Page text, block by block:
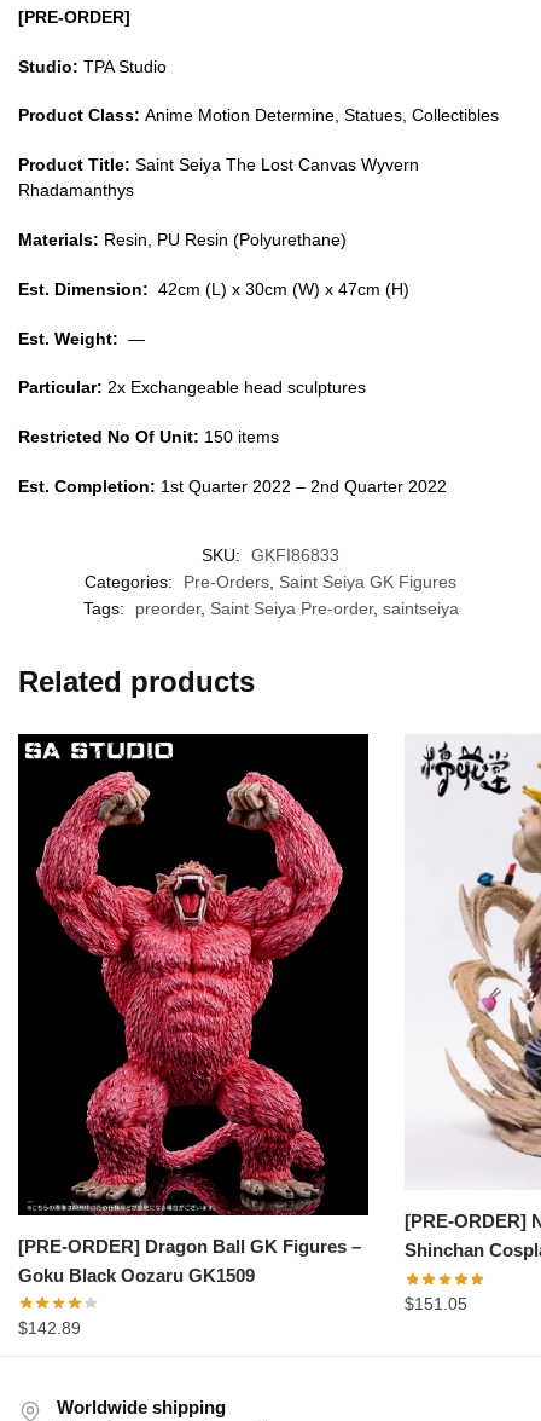
[PRE-ORDER]
Studio: TPA Studio
Product Class: Anime Motion Determine, Statues, Collectibles
Product Title: Saint Seiya The Lost Canvas Wyvern
Rhadamanthys
Materials: Resin, PU Resin (Polyurethane)
Est. Dimension: 42cm (L) x 30cm (W) x 47cm (H)
Est. Weight: —
Particular: 2x Exchangeable head sculptures
Restricted No Of Unit: 150 items
Est. Completion: 1st Quarter 2022 – 2nd Quarter 2022
SKU:
GKFI86833
Categories:
Pre-Orders Saint Seiya GK Figures
Tags:
preorder, Saint Seiya Pre-order, saintseiya
Related products
[PRE-ORDER] Dragon Ball GK Figures –
Goku Black Oozaru GK1509
$142.89
[PRE-ORDER]
Shinchan
$151.05
Worldwide shipping